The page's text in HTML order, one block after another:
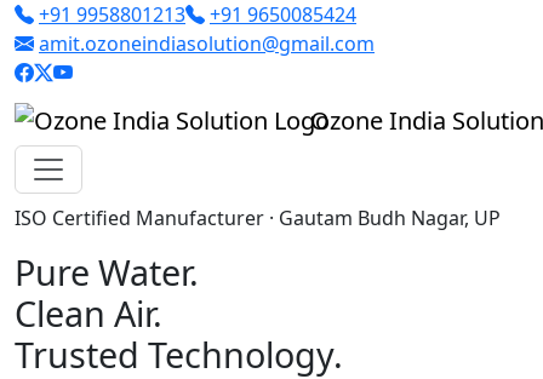
+91 9958801213
+91 9650085424
amit.ozoneindiasolution@gmail.com
Ozone India Solution
ISO Certified Manufacturer · Gautam Budh Nagar, UP
Pure Water.
Clean Air.
Trusted Technology.